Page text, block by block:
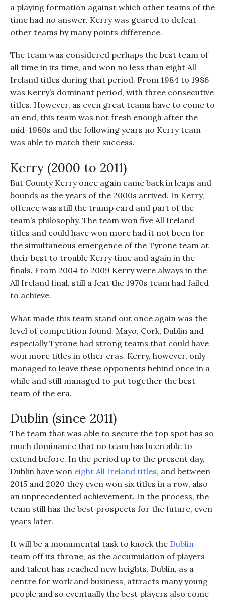
a playing formation against which other teams of the
time had no answer. Kerry was geared to defeat
other teams by many points difference.
The team was considered perhaps the best team of
all time in its time, and won no less than eight All
Ireland titles during that period. From 1984 to 1986
was Kerry’s dominant period, with three consecutive
titles. However, as even great teams have to come to
an end, this team was not fresh enough after the
mid-1980s and the following years no Kerry team
was able to match their success.
Kerry (2000 to 2011)
But County Kerry once again came back in leaps and
bounds as the years of the 2000s arrived. In Kerry,
offence was still the trump card and part of the
team’s philosophy. The team won five All Ireland
titles and could have won more had it not been for
the simultaneous emergence of the Tyrone team at
their best to trouble Kerry time and again in the
finals. From 2004 to 2009 Kerry were always in the
All Ireland final, still a feat the 1970s team had failed
to achieve.
What made this team stand out once again was the
level of competition found. Mayo, Cork, Dublin and
especially Tyrone had strong teams that could have
won more titles in other eras. Kerry, however, only
managed to leave these opponents behind once in a
while and still managed to put together the best
team of the era.
Dublin (since 2011)
The team that was able to secure the top spot has so
much dominance that no team has been able to
extend before. In the period up to the present day,
Dublin have won eight All Ireland titles, and between
2015 and 2020 they even won six titles in a row, also
an unprecedented achievement. In the process, the
team still has the best prospects for the future, even
years later.
It will be a monumental task to knock the Dublin
team off its throne, as the accumulation of players
and talent has reached new heights. Dublin, as a
centre for work and business, attracts many young
people and so eventually the best players also come